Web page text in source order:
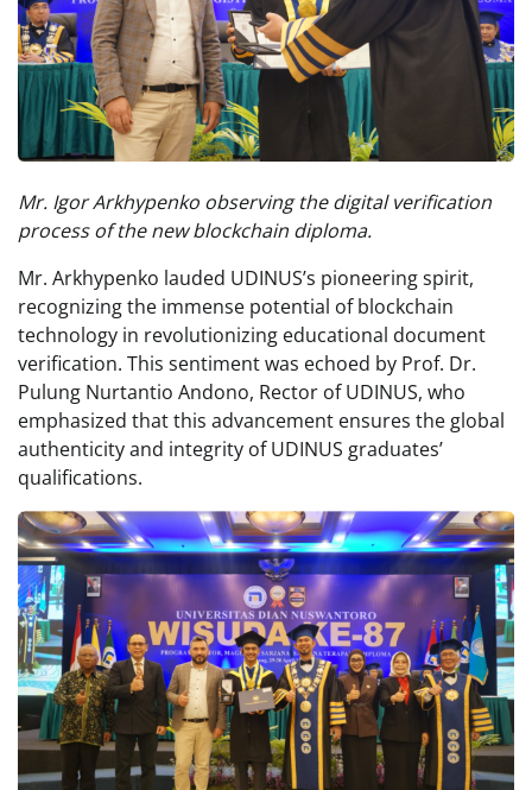
Mr. Igor Arkhypenko observing the digital verification
process of the new blockchain diploma.
Mr. Arkhypenko lauded UDINUS’s pioneering spirit,
recognizing the immense potential of blockchain
technology in revolutionizing educational document
verification. This sentiment was echoed by Prof. Dr.
Pulung Nurtantio Andono, Rector of UDINUS, who
emphasized that this advancement ensures the global
authenticity and integrity of UDINUS graduates’
qualifications.